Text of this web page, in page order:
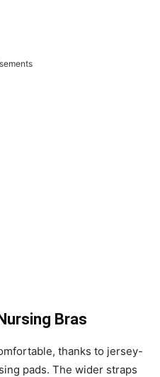
Bras
thanks to jersey-
pads. The wider straps